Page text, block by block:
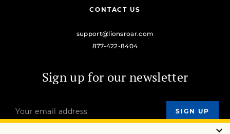
CONTACT US
support@lionsroar.com
877-422-8404
Sign up for our newsletter